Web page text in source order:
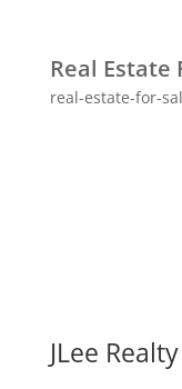
Real Estate
real-estate-for-
JLee